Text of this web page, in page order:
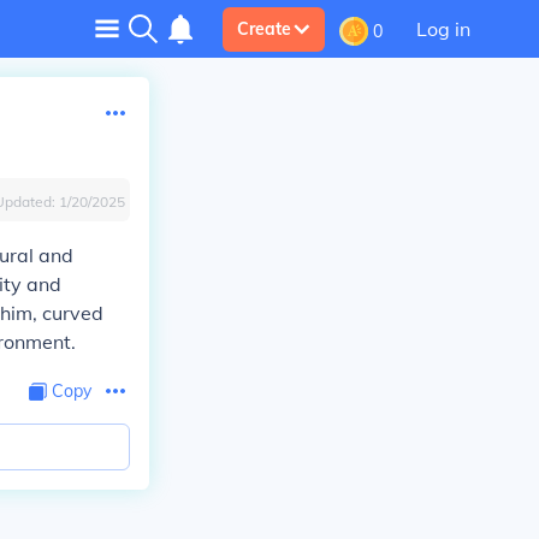
Create 0 Log in
1/20/2025
and
and
curved
Copy